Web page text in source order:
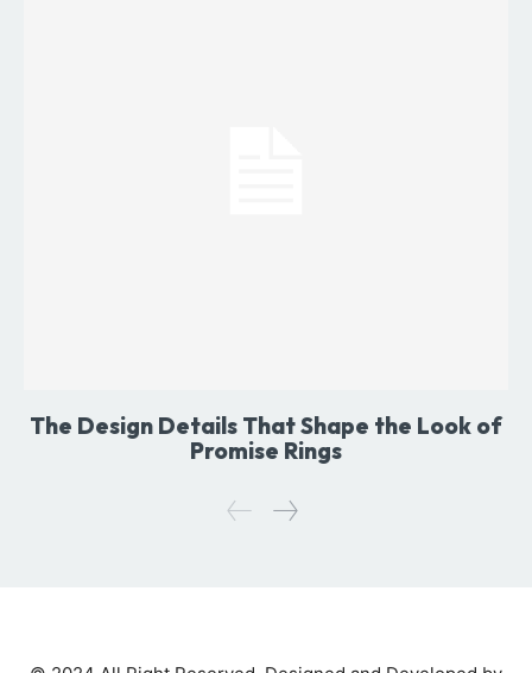
The Design Details That Shape the Look of
Promise Rings